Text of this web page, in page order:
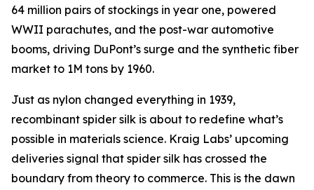
64 million pairs of stockings in year one, powered
WWII parachutes, and the post-war automotive
booms, driving DuPont’s surge and the synthetic fiber
market to 1M tons by 1960.
Just as nylon changed everything in 1939,
recombinant spider silk is about to redefine what’s
possible in materials science. Kraig Labs’ upcoming
deliveries signal that spider silk has crossed the
boundary from theory to commerce. This is the dawn